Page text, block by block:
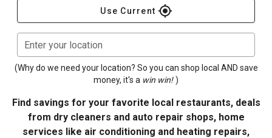
Use Current gps_fixed
Enter your location
(Why do we need your location? So you can shop local AND save
money, it's a win win! )
Find savings for your favorite local restaurants, deals
from dry cleaners and auto repair shops, home
services like air conditioning and heating repairs,